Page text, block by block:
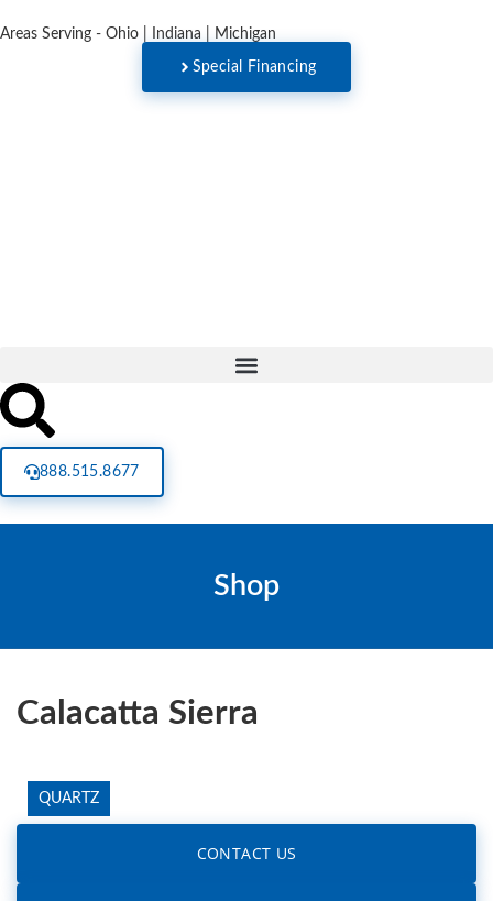
Areas Serving - Ohio | Indiana | Michigan
Special Financing
888.515.8677
Shop
Calacatta Sierra
QUARTZ
CONTACT US